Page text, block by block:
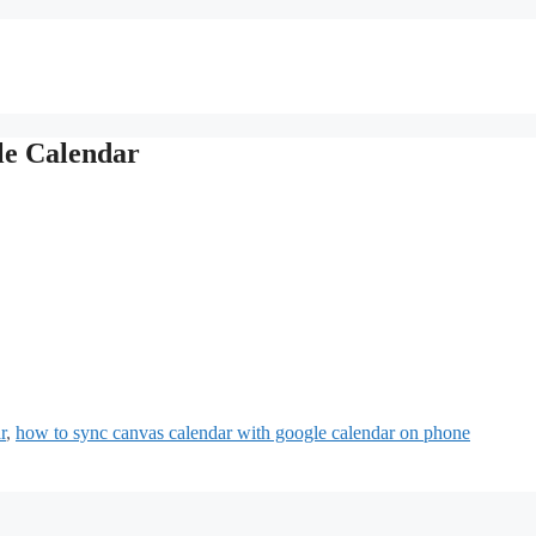
Calendar
, how to sync canvas calendar with google calendar on phone